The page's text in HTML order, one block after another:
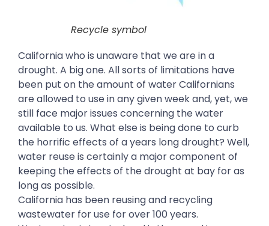
Recycle symbol
California who is unaware that we are in a
drought. A big one. All sorts of limitations have
been put on the amount of water Californians
are allowed to use in any given week and, yet, we
still face major issues concerning the water
available to us. What else is being done to curb
the horrific effects of a years long drought? Well,
water reuse is certainly a major component of
keeping the effects of the drought at bay for as
long as possible.
California has been reusing and recycling
wastewater for use for over 100 years.